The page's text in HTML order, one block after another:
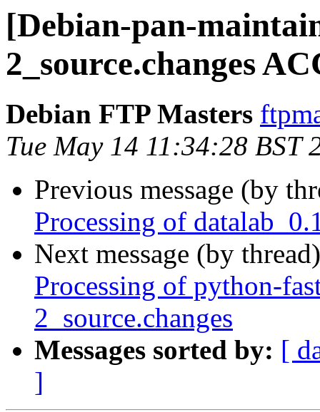
[Debian-pan-
2_source.changes
Debian FTP Masters
Tue May 14 11:34:28 BST
Previous message (by
Processing of
Next message (by
Processing of python-
2_source.changes
Messages sorted by: [
]